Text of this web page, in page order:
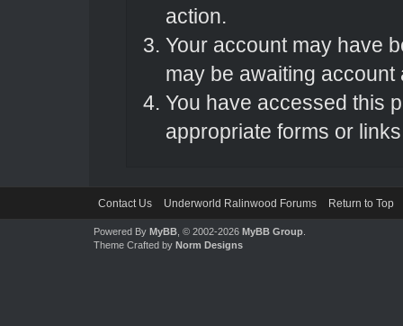
action.
Your account may have
may be awaiting account
You have accessed this
appropriate forms or
Contact Us Underworld Ralinwood Forums Return to Top
Powered By MyBB, © 2002-2026 MyBB Group.
Theme Crafted by Norm Designs